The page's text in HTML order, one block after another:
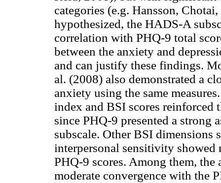
categories (e.g. Hansson,
hypothesized, the HADS-A
correlation with PHQ-9 total
between the anxiety and
and can justify these findings.
al. (2008) also demonstrated a
anxiety using the same
index and BSI scores reinforced
since PHQ-9 presented a strong
subscale. Other BSI dimensions
interpersonal sensitivity
PHQ-9 scores. Among them,
moderate convergence with the